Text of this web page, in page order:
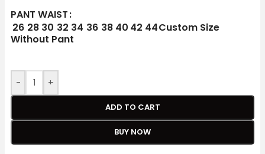
PANT WAIST
26 28 30 32 34 36 38 40 42 44Custom Size
Without Pant
- +
ADD TO CART
BUY NOW